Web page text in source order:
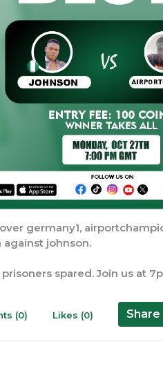
germany1,
johnson.
spared. Join us at
(0) Likes (0) Share